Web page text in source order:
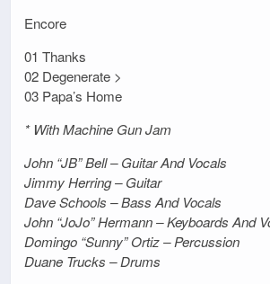
Encore
01 Thanks
02 Degenerate >
03 Papa’s Home
* With Machine Gun Jam
John “JB” Bell – Guitar And Vocals
Jimmy Herring – Guitar
Dave Schools – Bass And Vocals
John “JoJo” Hermann – Keyboards And
Domingo “Sunny” Ortiz – Percussion
Duane Trucks – Drums